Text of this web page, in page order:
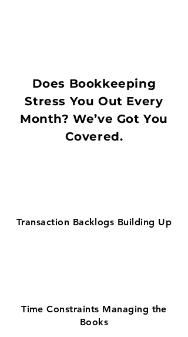
Does Bookkeeping
Stress You Out Every
Month? We’ve Got You
Covered.
Transaction Backlogs Building Up
Time Constraints Managing the
Books